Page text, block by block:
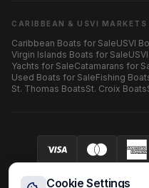
Cookie Settings
CARIBBEAN & USVI MARKETS
Caribbean Boats for SaleUSVI
Virgin Islands Boats for Sale
Yachts for SaleCatamarans for
Used Boats for SaleFishing
St. Thomas BoatsSt. Croix Boats